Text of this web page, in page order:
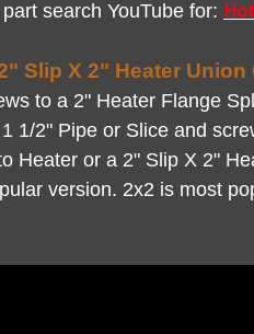
search YouTube for:
Slip X 2" Heater Union
to a 2" Heater Flange
1/2" Pipe or Slice and
Heater or a 2" Slip X 2"
version. 2x2 is most